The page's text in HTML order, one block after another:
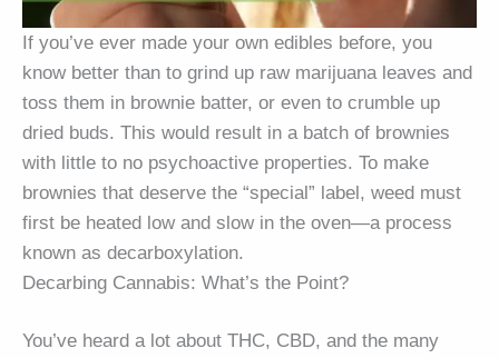
If you’ve ever made your own edibles before, you
know better than to grind up raw marijuana leaves and
toss them in brownie batter, or even to crumble up
dried buds. This would result in a batch of brownies
with little to no psychoactive properties. To make
brownies that deserve the “special” label, weed must
first be heated low and slow in the oven—a process
known as decarboxylation.
Decarbing Cannabis: What’s the Point?
You’ve heard a lot about THC, CBD, and the many